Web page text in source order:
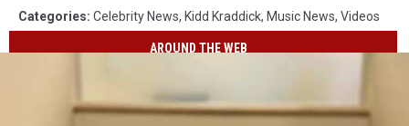
Categories: Celebrity News, Kidd Kraddick, Music News, Videos
AROUND THE WEB